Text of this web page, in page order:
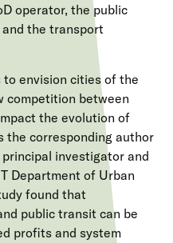
operator, the public
the transport
to envision cities of the
competition between
the evolution of
the corresponding author
principal investigator and
Department of Urban
found that
public transit can be
profits and system